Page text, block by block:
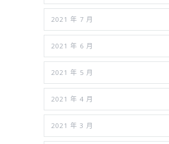
2021 年 7 月
2021 年 6 月
2021 年 5 月
2021 年 4 月
2021 年 3 月